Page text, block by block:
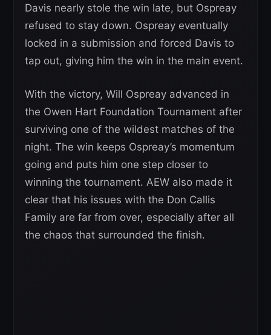
Davis nearly stole the win late, but Ospreay
refused to stay down. Ospreay eventually
locked in a submission and forced Davis to
tap out, giving him the win in the main event.
With the victory, Will Ospreay advanced in
the Owen Hart Foundation Tournament after
surviving one of the wildest matches of the
night. The win keeps Ospreay’s momentum
going and puts him one step closer to
winning the tournament. AEW also made it
clear that his issues with the Don Callis
Family are far from over, especially after all
the chaos that surrounded the finish.